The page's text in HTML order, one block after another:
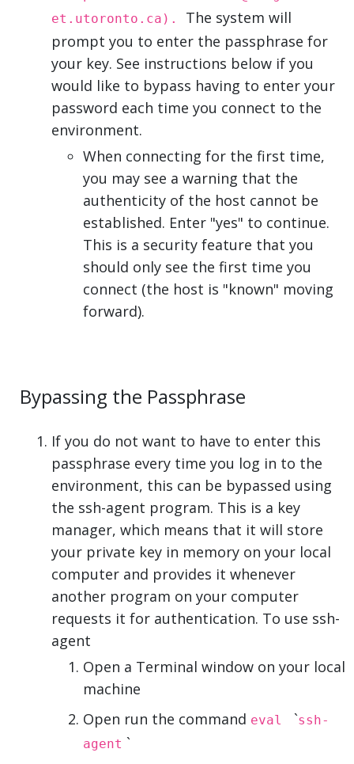
et.utoronto.ca). The system will
prompt you to enter the passphrase for
your key. See instructions below if you
would like to bypass having to enter your
password each time you connect to the
environment.
When connecting for the first time,
you may see a warning that the
authenticity of the host cannot be
established. Enter "yes" to continue.
This is a security feature that you
should only see the first time you
connect (the host is "known" moving
forward).
Bypassing the Passphrase
If you do not want to have to enter this
passphrase every time you log in to the
environment, this can be bypassed using
the ssh-agent program. This is a key
manager, which means that it will store
your private key in memory on your local
computer and provides it whenever
another program on your computer
requests it for authentication. To use ssh-
agent
Open a Terminal window on your local
machine
Open run the command eval `ssh-
agent `